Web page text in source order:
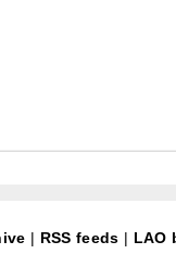
| RSS feeds | LAO